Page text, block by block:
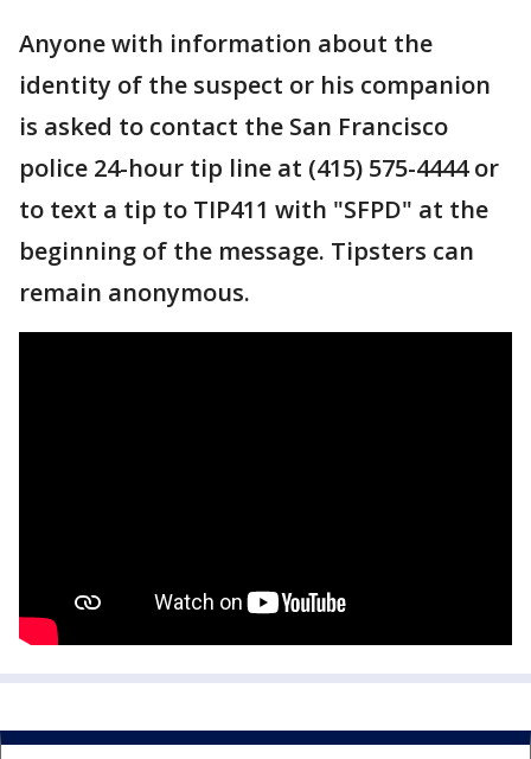
Anyone with information about the
identity of the suspect or his companion
is asked to contact the San Francisco
police 24-hour tip line at (415) 575-4444 or
to text a tip to TIP411 with "SFPD" at the
beginning of the message. Tipsters can
remain anonymous.